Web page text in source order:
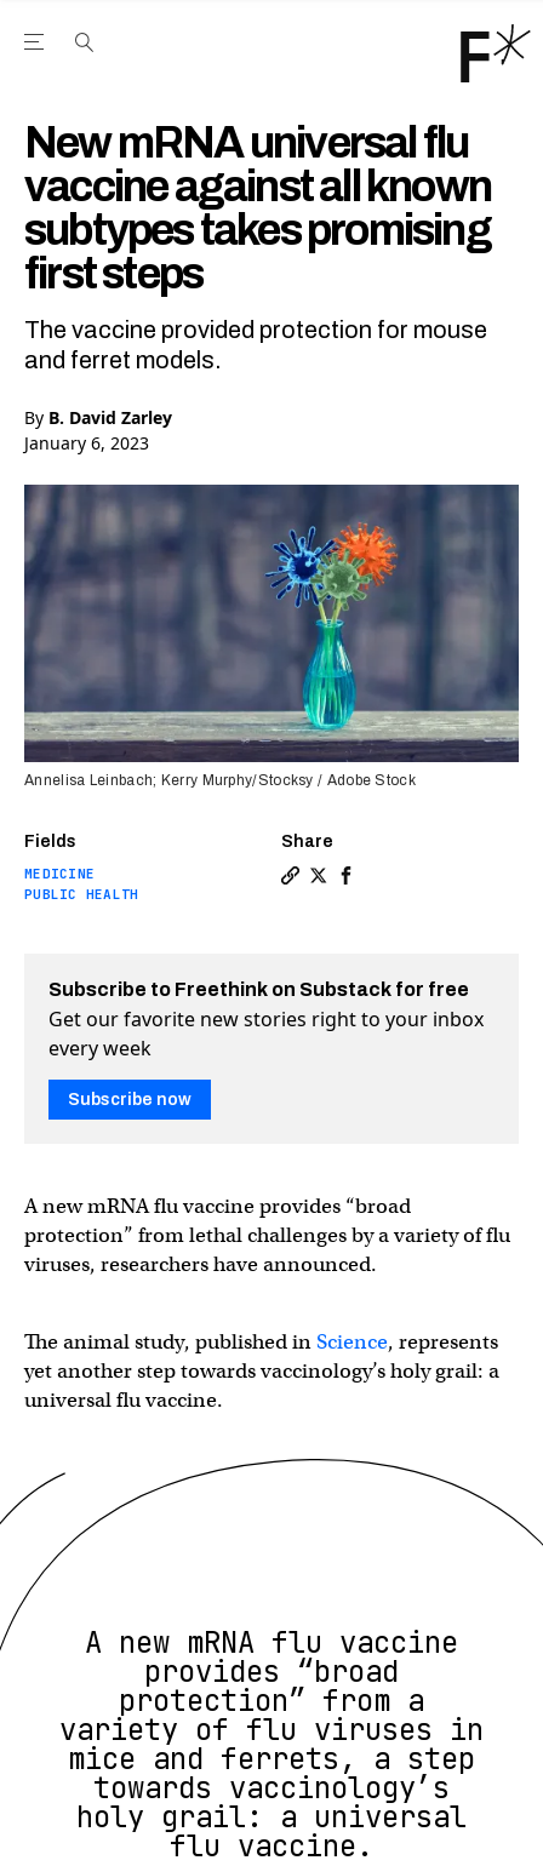
Open the Main Navigation Menu
New mRNA universal flu
vaccine against all known
subtypes takes promising
first steps
The vaccine provided protection for mouse
and ferret models.
By B. David Zarley
January 6, 2023
Fields
MEDICINE
PUBLIC HEALTH
Share
Annelisa Leinbach; Kerry Murphy/Stocksy / Adobe Stock
Subscribe to Freethink on Substack for free
Get our favorite new stories right to your inbox
every week
Subscribe now
A new mRNA flu vaccine provides “broad
protection” from lethal challenges by a variety of flu
viruses, researchers have announced.
The animal study, published inScience, represents
yet another step towards vaccinology’s holy grail: a
universal flu vaccine.
A new mRNA flu vaccine
provides “broad
protection” from a
variety of flu viruses in
mice and ferrets, a step
towards vaccinology’s
holy grail: a universal
flu vaccine.